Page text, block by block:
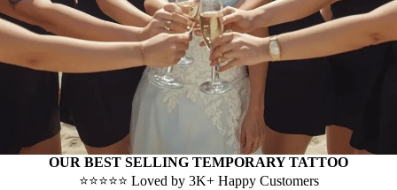
OUR BEST SELLING TEMPORARY TATTOO
⭐⭐⭐⭐⭐ Loved by 3K+ Happy Customers